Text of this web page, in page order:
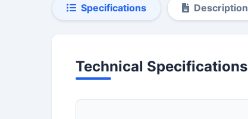
Specifications Description
Technical Specifications